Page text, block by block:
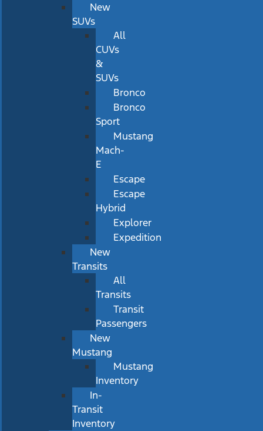
New
SUVs
All
CUVs
&
SUVs
Bronco
Bronco
Sport
Mustang
Mach-
E
Escape
Escape
Hybrid
Explorer
Expedition
New
Transits
All
Transits
Transit
Passengers
New
Mustang
Mustang
Inventory
In-
Transit
Inventory